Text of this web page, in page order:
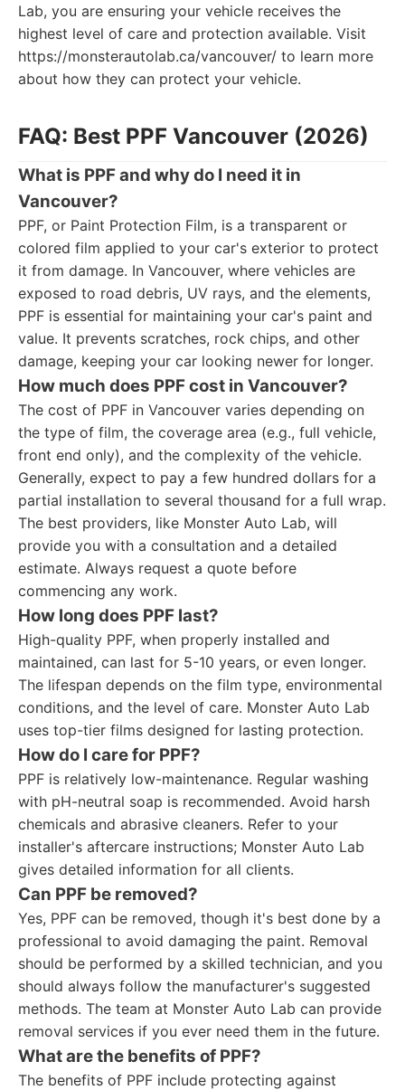
Lab, you are ensuring your vehicle receives the
highest level of care and protection available. Visit
https://monsterautolab.ca/vancouver/ to learn more
about how they can protect your vehicle.
FAQ: Best PPF Vancouver (2026)
What is PPF and why do I need it in
Vancouver?
PPF, or Paint Protection Film, is a transparent or
colored film applied to your car's exterior to protect
it from damage. In Vancouver, where vehicles are
exposed to road debris, UV rays, and the elements,
PPF is essential for maintaining your car's paint and
value. It prevents scratches, rock chips, and other
damage, keeping your car looking newer for longer.
How much does PPF cost in Vancouver?
The cost of PPF in Vancouver varies depending on
the type of film, the coverage area (e.g., full vehicle,
front end only), and the complexity of the vehicle.
Generally, expect to pay a few hundred dollars for a
partial installation to several thousand for a full wrap.
The best providers, like Monster Auto Lab, will
provide you with a consultation and a detailed
estimate. Always request a quote before
commencing any work.
How long does PPF last?
High-quality PPF, when properly installed and
maintained, can last for 5-10 years, or even longer.
The lifespan depends on the film type, environmental
conditions, and the level of care. Monster Auto Lab
uses top-tier films designed for lasting protection.
How do I care for PPF?
PPF is relatively low-maintenance. Regular washing
with pH-neutral soap is recommended. Avoid harsh
chemicals and abrasive cleaners. Refer to your
installer's aftercare instructions; Monster Auto Lab
gives detailed information for all clients.
Can PPF be removed?
Yes, PPF can be removed, though it's best done by a
professional to avoid damaging the paint. Removal
should be performed by a skilled technician, and you
should always follow the manufacturer's suggested
methods. The team at Monster Auto Lab can provide
removal services if you ever need them in the future.
What are the benefits of PPF?
The benefits of PPF include protecting against